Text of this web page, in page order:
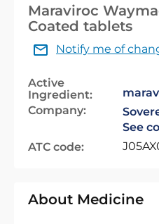
Maraviroc
Coated tablets
Notify me of
Active
Ingredient:
Company:
See
ATC code:
About Medicine